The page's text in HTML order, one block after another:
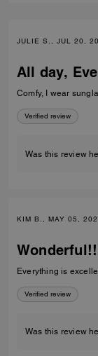
JULIE S., JUL 20,
All day,
Comfy, I wear
Verified review
Was this review
KIM B., MAY 05,
Wonderful!!
Everything is
Verified review
Was this review